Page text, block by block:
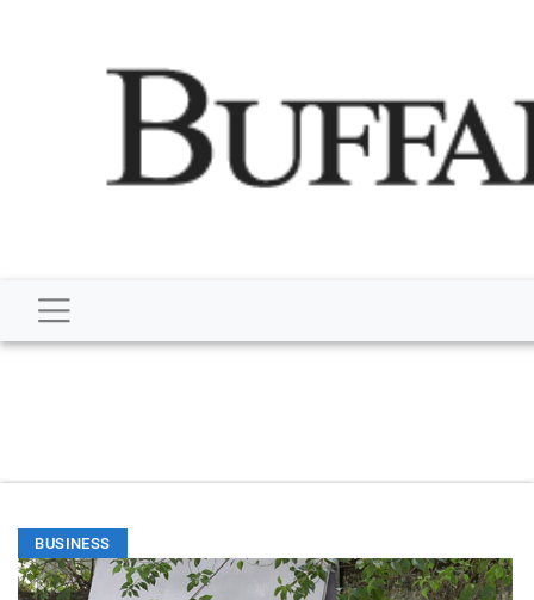
"NewsMediaOrganization", "name": "Buffalo Despatch",
"url": "https://www.buffalodespatch.com/", "logo":
"https://worldnewsn.s3.amazonaws.com/media/
Dispatch-logo_AoDtfZt.png", "sameAs": [
BUSINESS